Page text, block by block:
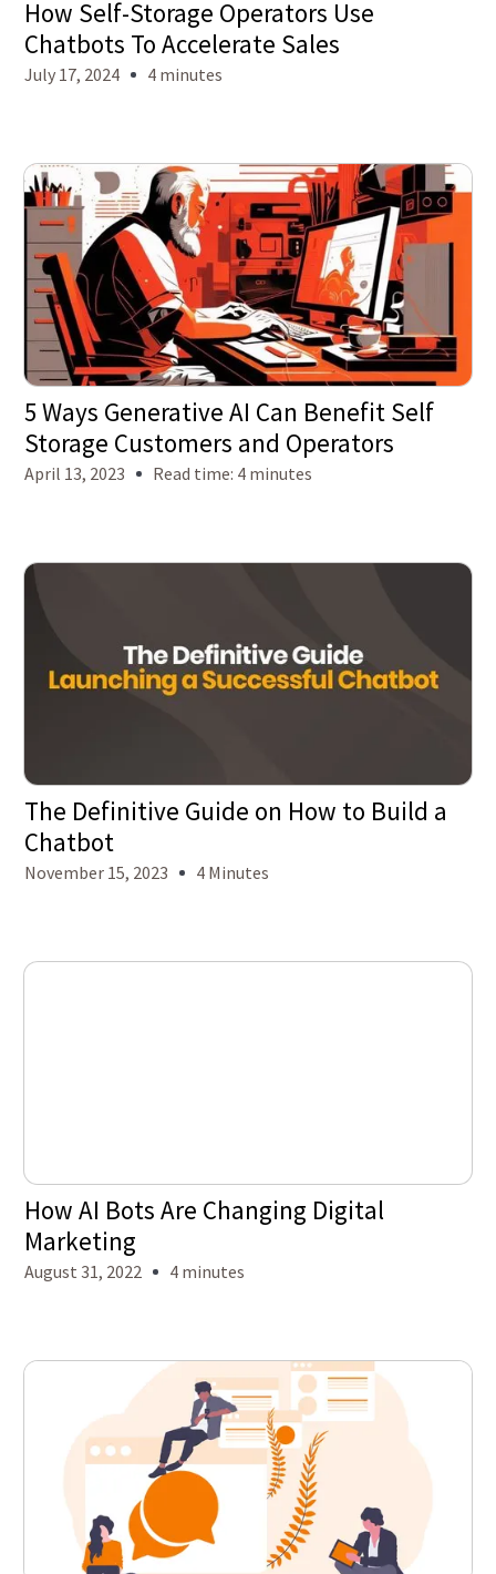
How Self-Storage Operators Use
Chatbots To Accelerate Sales
July 17, 2024 4 minutes
5 Ways Generative AI Can Benefit Self
Storage Customers and Operators
April 13, 2023 Read time: 4 minutes
The Definitive Guide on How to Build a
Chatbot
November 15, 2023 4 Minutes
How AI Bots Are Changing Digital
Marketing
August 31, 2022 4 minutes